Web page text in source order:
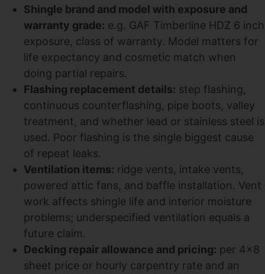
Shingle brand and model with exposure and
warranty grade: e.g. GAF Timberline HDZ 6 inch
exposure, class of warranty. Model matters for
life expectancy and cosmetic match when
doing partial repairs.
Flashing replacement details: step flashing,
continuous counterflashing, pipe boots, valley
treatment, and whether lead or stainless steel is
used. Poor flashing is the single biggest cause
of repeat leaks.
Ventilation items: ridge vents, intake vents,
powered attic fans, and baffle installation. Vent
work affects shingle life and interior moisture
problems; underspecified ventilation equals a
future claim.
Decking repair allowance and pricing: per 4×8
sheet price or hourly carpentry rate and an